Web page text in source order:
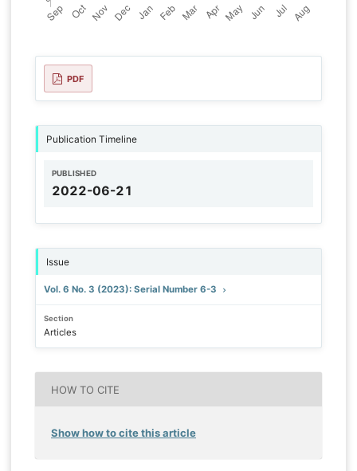
PDF
Publication Timeline
PUBLISHED
2022-06-21
Issue
Vol. 6 No. 3 (2023): Serial Number 6-3
Section
Articles
HOW TO CITE
Show how to cite this article